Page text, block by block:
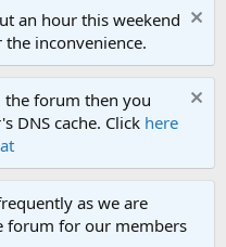
an hour this weekend
inconvenience.
forum then you
DNS cache. Click here
as we are
forum for our members